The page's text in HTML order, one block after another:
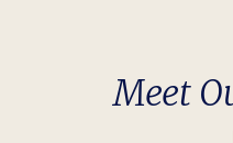
Meet